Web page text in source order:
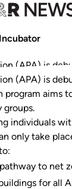
(APA) is
(APA) is
aims
individuals
only take
to net
for all